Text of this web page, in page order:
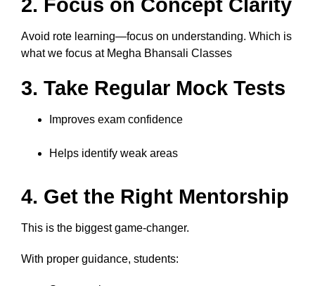
2. Focus on Concept Clarity
Avoid rote learning—focus on understanding. Which is
what we focus at Megha Bhansali Classes
3. Take Regular Mock Tests
Improves exam confidence
Helps identify weak areas
4. Get the Right Mentorship
This is the biggest game-changer.
With proper guidance, students: